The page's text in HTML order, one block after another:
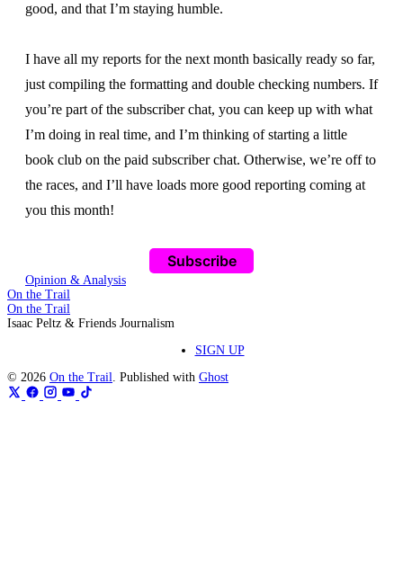
good, and that I’m staying humble.
I have all my reports for the next month basically ready so far,
just compiling the formatting and double checking numbers. If
you’re part of the subscriber chat, you can keep up with what
I’m doing in real time, and I’m thinking of starting a little
book club on the paid subscriber chat. Otherwise, we’re off to
the races, and I’ll have loads more good reporting coming at
you this month!
Subscribe
Opinion & Analysis
On the Trail
On the Trail
Isaac Peltz & Friends Journalism
SIGN UP
© 2026 On the Trail. Published with Ghost